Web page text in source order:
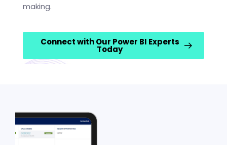
making.
Connect with Our Power BI Experts
Today